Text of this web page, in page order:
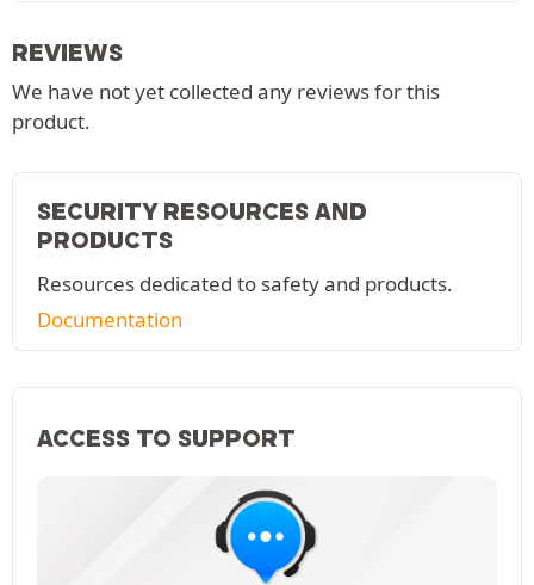
REVIEWS
We have not yet collected any reviews for this
product.
SECURITY RESOURCES AND
PRODUCTS
Resources dedicated to safety and products.
Documentation
ACCESS TO SUPPORT